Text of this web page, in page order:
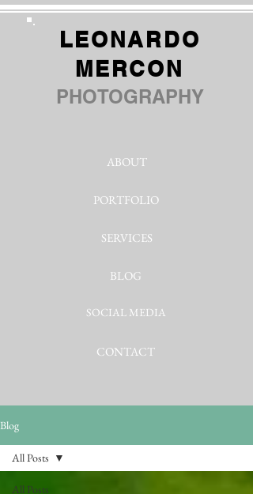
LEONARDO
MERCON
PHOTOGRAPHY
ABOUT
PORTFOLIO
SERVICES
BLOG
SOCIAL MEDIA
CONTACT
Blog
All Posts
All Posts